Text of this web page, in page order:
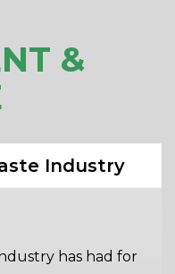
&
Industry
has had for